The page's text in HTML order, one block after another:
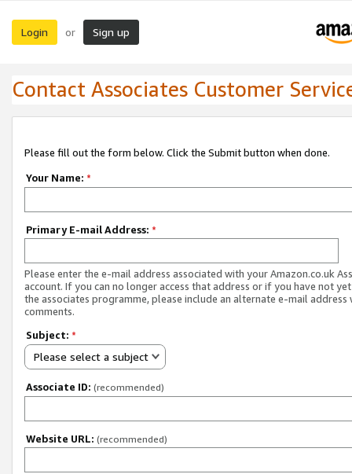
Login or Sign up
Contact Associates Customer
Please fill out the form below. Click the Submit button when done.
Your Name: *
Primary E-mail Address: *
Please enter the e-mail address associated with your Amazon.co.uk
account. If you can no longer access that address or if you have not
the associates programme, please include an alternate e-mail address
comments.
Subject: *
Please select a subject
Associate ID: (recommended)
Website URL: (recommended)